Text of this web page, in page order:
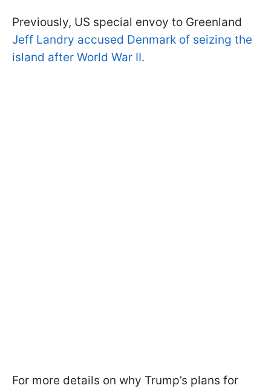
Previously, US special envoy to Greenland
Jeff Landry accused Denmark of seizing the
island after World War II.
For more details on why Trump’s plans for